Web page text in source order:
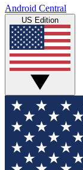
Android Central
US Edition